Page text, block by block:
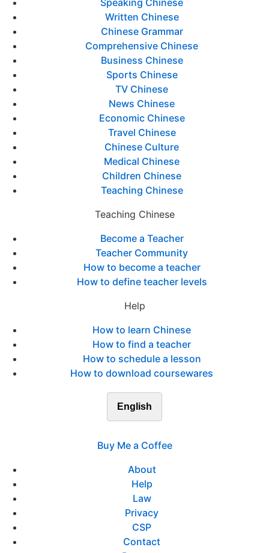
Speaking Chinese
Written Chinese
Chinese Grammar
Comprehensive Chinese
Business Chinese
Sports Chinese
TV Chinese
News Chinese
Economic Chinese
Travel Chinese
Chinese Culture
Medical Chinese
Children Chinese
Teaching Chinese
Teaching Chinese
Become a Teacher
Teacher Community
How to become a teacher
How to define teacher levels
Help
How to learn Chinese
How to find a teacher
How to schedule a lesson
How to download coursewares
English
Buy Me a Coffee
About
Help
Law
Privacy
CSP
Contact